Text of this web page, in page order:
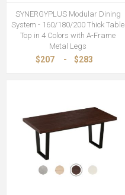
SYNERGYPLUS Modular Dining
System - 160/180/200 Thick Table
Top in 4 Colors with A-Frame
Metal Legs
$207 - $283